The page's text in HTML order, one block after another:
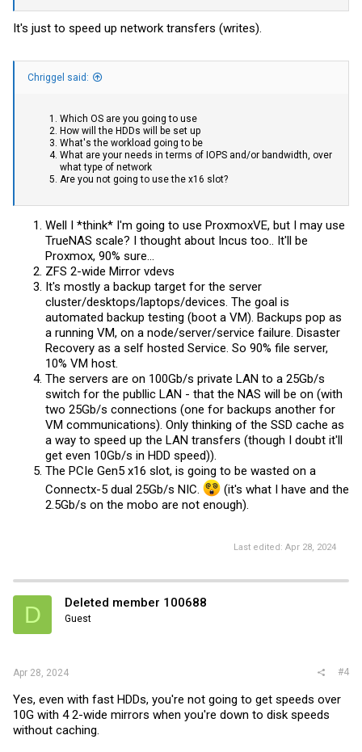
It's just to speed up network transfers (writes).
Chriggel said:
Which OS are you going to use
How will the HDDs will be set up
What's the workload going to be
What are your needs in terms of IOPS and/or bandwidth, over
what type of network
Are you not going to use the x16 slot?
Well I *think* I'm going to use ProxmoxVE, but I may use
TrueNAS scale? I thought about Incus too.. It'll be
Proxmox, 90% sure...
ZFS 2-wide Mirror vdevs
It's mostly a backup target for the server
cluster/desktops/laptops/devices. The goal is
automated backup testing (boot a VM). Backups pop as
a running VM, on a node/server/service failure. Disaster
Recovery as a self hosted Service. So 90% file server,
10% VM host.
The servers are on 100Gb/s private LAN to a 25Gb/s
switch for the publlic LAN - that the NAS will be on (with
two 25Gb/s connections (one for backups another for
VM communications). Only thinking of the SSD cache as
a way to speed up the LAN transfers (though I doubt it'll
get even 10Gb/s in HDD speed)).
The PCIe Gen5 x16 slot, is going to be wasted on a
Connectx-5 dual 25Gb/s NIC.
(it's what I have and the
2.5Gb/s on the mobo are not enough).
Last edited: Apr 28, 2024
D Deleted member 100688
Guest
Apr 28, 2024 #4
Yes, even with fast HDDs, you're not going to get speeds over
10G with 4 2-wide mirrors when you're down to disk speeds
without caching.